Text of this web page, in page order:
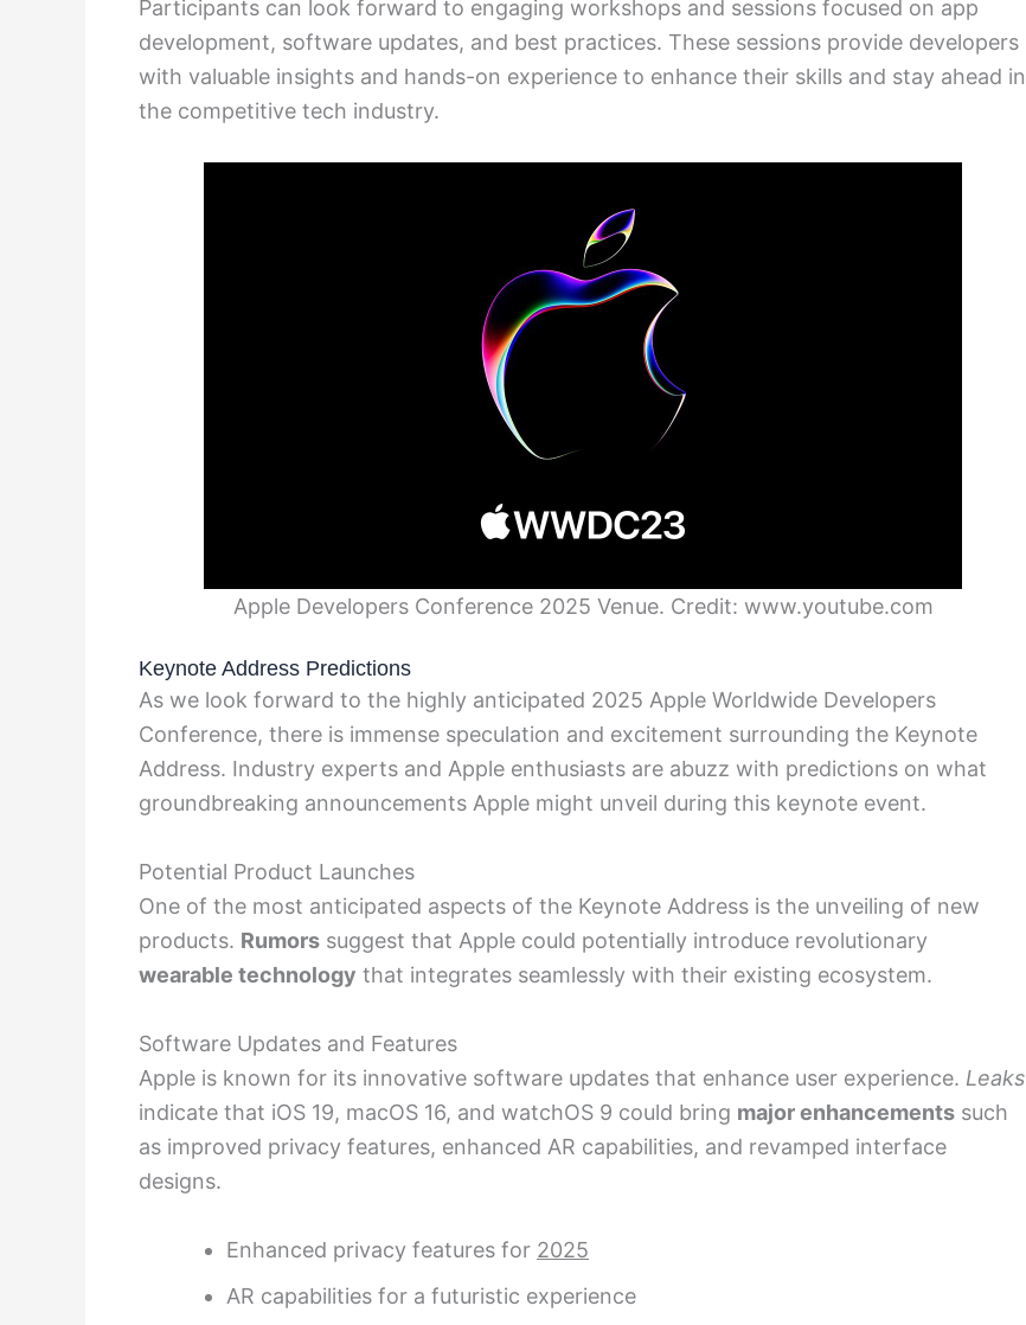
Participants can look forward to engaging workshops and sessions focused on app
development, software updates, and best practices. These sessions provide developers
with valuable insights and hands-on experience to enhance their skills and stay ahead in
the competitive tech industry.
Apple Developers Conference 2025 Venue. Credit: www.youtube.com
Keynote Address Predictions
As we look forward to the highly anticipated 2025 Apple Worldwide Developers
Conference, there is immense speculation and excitement surrounding the Keynote
Address. Industry experts and Apple enthusiasts are abuzz with predictions on what
groundbreaking announcements Apple might unveil during this keynote event.
Potential Product Launches
One of the most anticipated aspects of the Keynote Address is the unveiling of new
products. Rumors suggest that Apple could potentially introduce revolutionary
wearable technology that integrates seamlessly with their existing ecosystem.
Software Updates and Features
Apple is known for its innovative software updates that enhance user experience. Leaks
indicate that iOS 19, macOS 16, and watchOS 9 could bring major enhancements such
as improved privacy features, enhanced AR capabilities, and revamped interface
designs.
Enhanced privacy features for 2025
AR capabilities for a futuristic experience